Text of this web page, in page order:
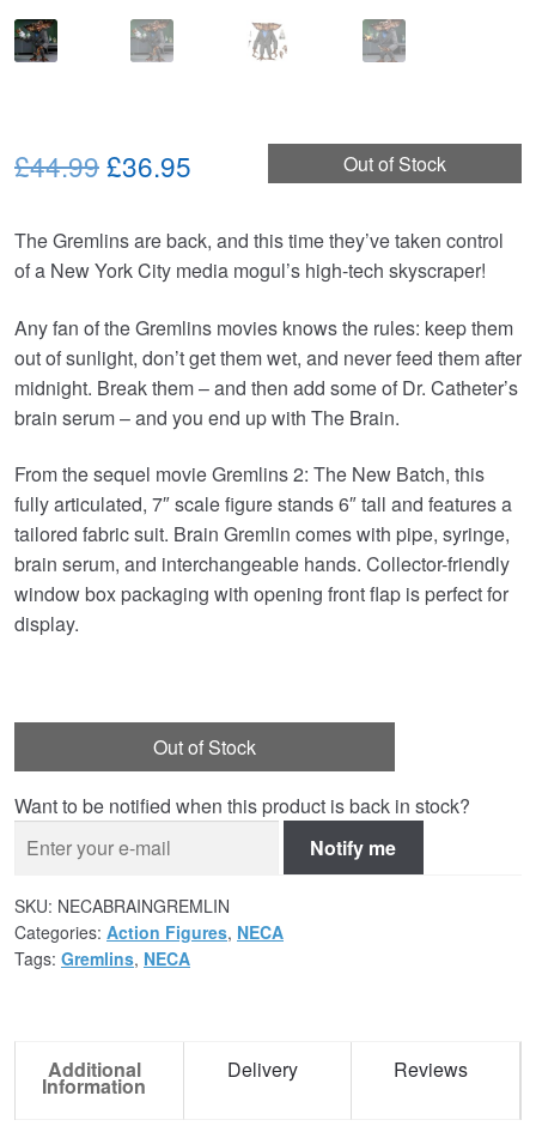
Out of Stock
£44.99Original
was:
£44.99.
£36.95
is:
£36.95.
The Gremlins are back, and this time they’ve taken control
of a New York City media mogul’s high-tech skyscraper!
Any fan of the Gremlins movies knows the rules: keep them
out of sunlight, don’t get them wet, and never feed them after
midnight. Break them – and then add some of Dr. Catheter’s
brain serum – and you end up with The Brain.
From the sequel movie Gremlins 2: The New Batch, this
fully articulated, 7″ scale figure stands 6″ tall and features a
tailored fabric suit. Brain Gremlin comes with pipe, syringe,
brain serum, and interchangeable hands. Collector-friendly
window box packaging with opening front flap is perfect for
display.
Out of Stock
Want to be notified when this product is back in stock?
Notify me
SKU: NECABRAINGREMLIN
Categories: Action Figures, NECA
Tags: Gremlins, NECA
Additional
Information
Delivery Reviews